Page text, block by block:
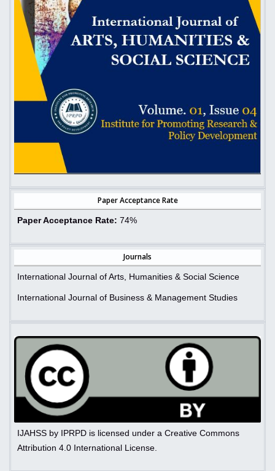
Paper Acceptance Rate
Paper Acceptance Rate: 74%
Journals
International Journal of Arts, Humanities & Social Science
International Journal of Business & Management Studies
IJAHSS by IPRPD is licensed under a Creative Commons
Attribution 4.0 International License.